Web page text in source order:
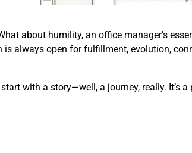
about humility, an office manager’s
always open for fulfillment, evolution,
with a story—well, a journey, really. It’s